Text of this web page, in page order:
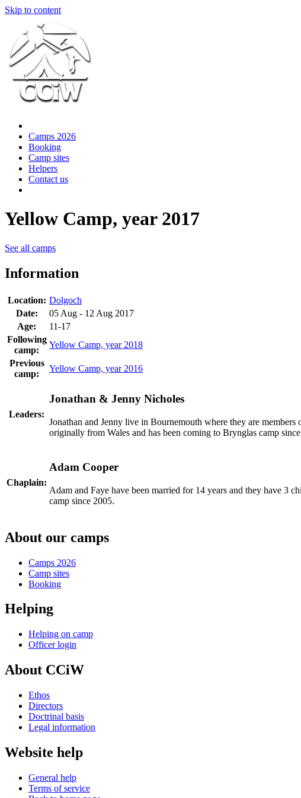
Skip to content
Camps 2026
Booking
Camp sites
Helpers
Contact us
Yellow Camp, year 2017
See all camps
Information
Location: Dolgoch
Date:
05 Aug - 12 Aug 2017
Age:
11-17
Following
camp:
Yellow Camp, year 2018
Previous
camp:
Yellow Camp, year 2016
Leaders:
Jonathan & Jenny Nicholes
Jonathan and Jenny live in Bournemouth where they are
originally from Wales and has been coming to Brynglas camp
Chaplain:
Adam Cooper
Adam and Faye have been married for 14 years and they have 3
camp since 2005.
About our camps
Camps 2026
Camp sites
Booking
Helping
Helping on camp
Officer login
About CCiW
Ethos
Directors
Doctrinal basis
Legal information
Website help
General help
Terms of service